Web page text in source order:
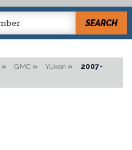
SEARCH
» GMC » Yukon »
2007-